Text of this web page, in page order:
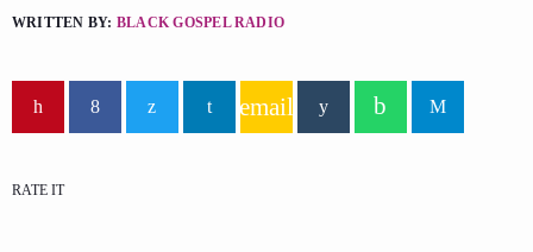
WRITTEN BY: BLACK GOSPEL RADIO
email
RATE IT